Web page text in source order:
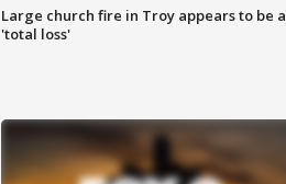
Large church fire in Troy appears to be a
'total loss'